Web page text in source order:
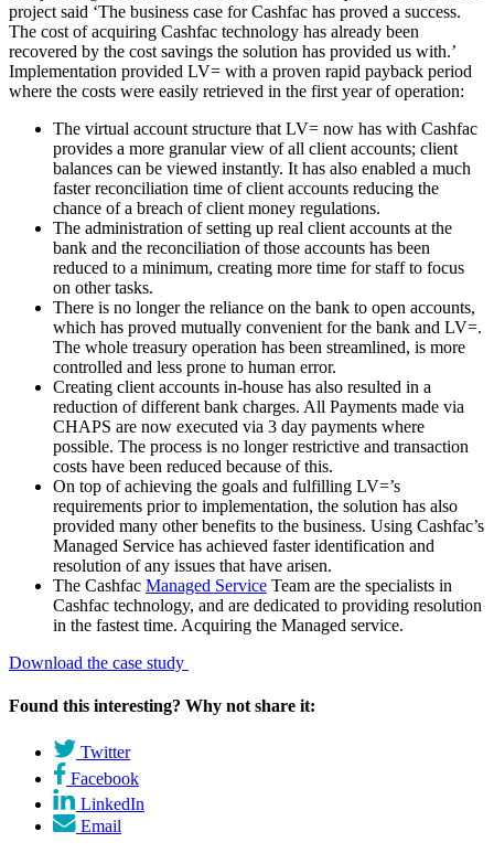
project said ‘The business case for Cashfac has proved a success.
The cost of acquiring Cashfac technology has already been
recovered by the cost savings the solution has provided us with.’
Implementation provided LV= with a proven rapid payback period
where the costs were easily retrieved in the first year of operation:
The virtual account structure that LV= now has with Cashfac
provides a more granular view of all client accounts; client
balances can be viewed instantly. It has also enabled a much
faster reconciliation time of client accounts reducing the
chance of a breach of client money regulations.
The administration of setting up real client accounts at the
bank and the reconciliation of those accounts has been
reduced to a minimum, creating more time for staff to focus
on other tasks.
There is no longer the reliance on the bank to open accounts,
which has proved mutually convenient for the bank and LV=.
The whole treasury operation has been streamlined, is more
controlled and less prone to human error.
Creating client accounts in-house has also resulted in a
reduction of different bank charges. All Payments made via
CHAPS are now executed via 3 day payments where
possible. The process is no longer restrictive and transaction
costs have been reduced because of this.
On top of achieving the goals and fulfilling LV=’s
requirements prior to implementation, the solution has also
provided many other benefits to the business. Using Cashfac’s
Managed Service has achieved faster identification and
resolution of any issues that have arisen.
The Cashfac Managed Service Team are the specialists in
Cashfac technology, and are dedicated to providing resolution
in the fastest time. Acquiring the Managed service.
Download the case study
Found this interesting? Why not share it:
Twitter
Facebook
LinkedIn
Email